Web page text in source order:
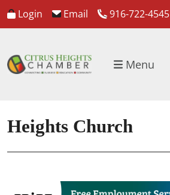
Login Email 916-722-4545
Menu
Heights Church